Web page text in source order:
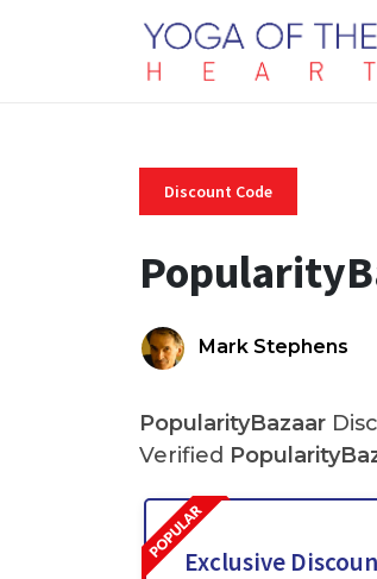
Discount Code
Mark Stephens
PopularityBazaar
Verified
Exclusive